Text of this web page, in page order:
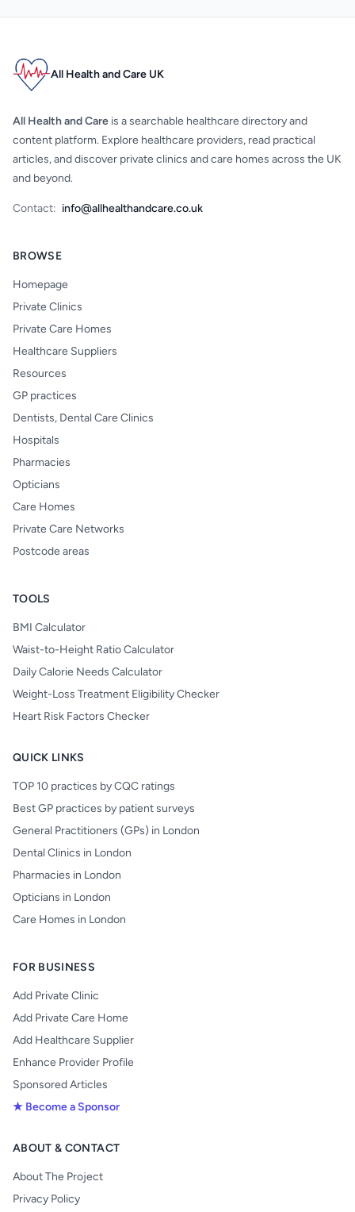
All Health and Care UK
All Health and Care is a searchable healthcare directory and
content platform. Explore healthcare providers, read practical
articles, and discover private clinics and care homes across the UK
and beyond.
Contact: info@allhealthandcare.co.uk
BROWSE
Homepage
Private Clinics
Private Care Homes
Healthcare Suppliers
Resources
GP practices
Dentists, Dental Care Clinics
Hospitals
Pharmacies
Opticians
Care Homes
Private Care Networks
Postcode areas
TOOLS
BMI Calculator
Waist-to-Height Ratio Calculator
Daily Calorie Needs Calculator
Weight-Loss Treatment Eligibility Checker
Heart Risk Factors Checker
QUICK LINKS
TOP 10 practices by CQC ratings
Best GP practices by patient surveys
General Practitioners (GPs) in London
Dental Clinics in London
Pharmacies in London
Opticians in London
Care Homes in London
FOR BUSINESS
Add Private Clinic
Add Private Care Home
Add Healthcare Supplier
Enhance Provider Profile
Sponsored Articles
★ Become a Sponsor
ABOUT & CONTACT
About The Project
Privacy Policy